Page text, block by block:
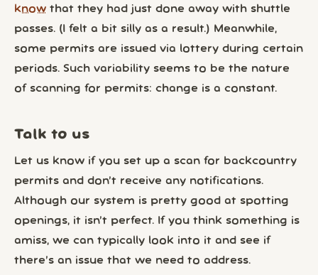
know that they had just done away with shuttle
passes. (I felt a bit silly as a result.) Meanwhile,
some permits are issued via lottery during certain
periods. Such variability seems to be the nature
of scanning for permits: change is a constant.
Talk to us
Let us know if you set up a scan for backcountry
permits and don’t receive any notifications.
Although our system is pretty good at spotting
openings, it isn’t perfect. If you think something is
amiss, we can typically look into it and see if
there’s an issue that we need to address.